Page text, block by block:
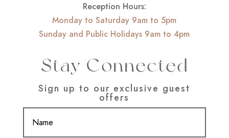
Reception Hours:
Monday to Saturday 9am to 5pm
Sunday and Public Holidays 9am to 4pm
Stay Connected
Sign up to our exclusive guest
offers